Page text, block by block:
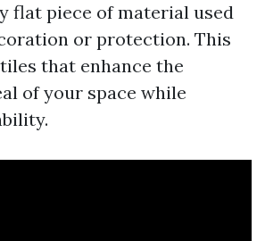
flat piece of material used
or protection. This
that enhance the
of your space while